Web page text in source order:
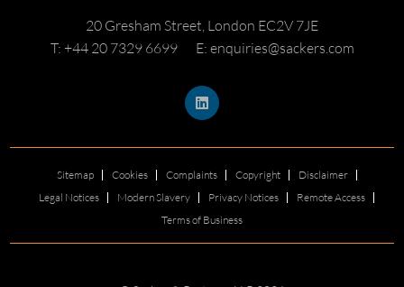
20 Gresham Street, London EC2V 7JE
T: +44 20 7329 6699
E: enquiries@sackers.com
Sitemap Cookies Complaints Copyright
Disclaimer
Legal Notices
Modern Slavery Privacy Notices
Remote Access
Terms of Business